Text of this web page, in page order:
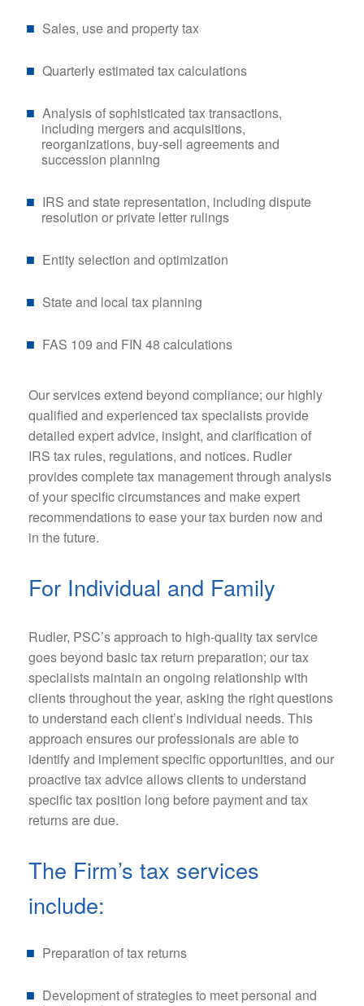
Sales, use and property tax
Quarterly estimated tax calculations
Analysis of sophisticated tax transactions,
including mergers and acquisitions,
reorganizations, buy-sell agreements and
succession planning
IRS and state representation, including dispute
resolution or private letter rulings
Entity selection and optimization
State and local tax planning
FAS 109 and FIN 48 calculations
Our services extend beyond compliance; our highly
qualified and experienced tax specialists provide
detailed expert advice, insight, and clarification of
IRS tax rules, regulations, and notices. Rudler
provides complete tax management through analysis
of your specific circumstances and make expert
recommendations to ease your tax burden now and
in the future.
For Individual and Family
Rudler, PSC’s approach to high-quality tax service
goes beyond basic tax return preparation; our tax
specialists maintain an ongoing relationship with
clients throughout the year, asking the right questions
to understand each client’s individual needs. This
approach ensures our professionals are able to
identify and implement specific opportunities, and our
proactive tax advice allows clients to understand
specific tax position long before payment and tax
returns are due.
The Firm’s tax services
include:
Preparation of tax returns
Development of strategies to meet personal and